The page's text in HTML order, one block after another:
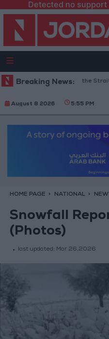
Detected no
Breaking News:
Reopening the Strait of
August 8 2026 5:55 PM
HOME PAGE NATIONAL
Snowfall
(Photos)
last updated: Mar 26,2026